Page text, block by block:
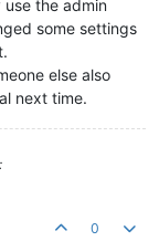
the admin
some settings
else also
next time.
0